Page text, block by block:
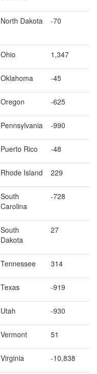
North Dakota -70
Ohio 1,347
Oklahoma -45
Oregon -625
Pennsylvania -990
Puerto Rico -48
Rhode Island 229
South
Carolina
-728
South
Dakota
27
Tennessee 314
Texas -919
Utah -930
Vermont 51
Virginia -10,838